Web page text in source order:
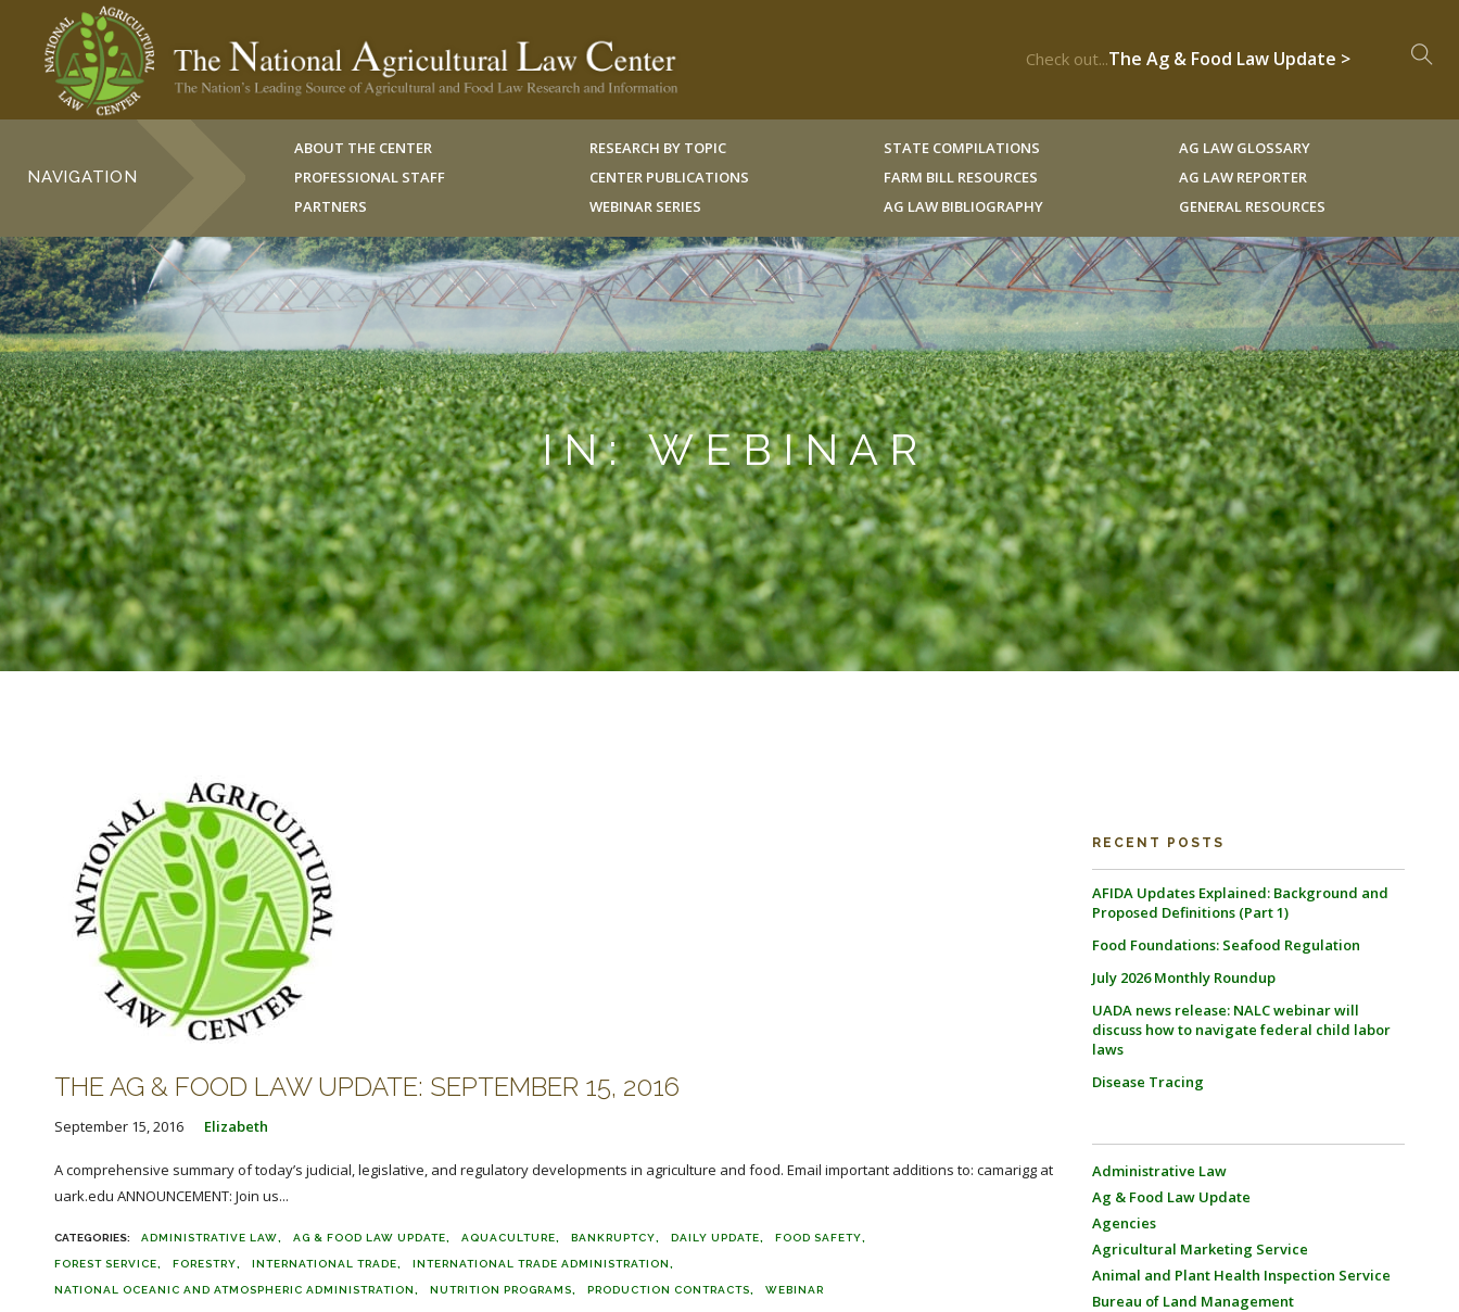
Check out...The Ag & Food Law Update >
NAVIGATION
ABOUT THE CENTER
PROFESSIONAL STAFF
PARTNERS
RESEARCH BY TOPIC
CENTER PUBLICATIONS
WEBINAR SERIES
STATE COMPILATIONS
FARM BILL RESOURCES
AG LAW BIBLIOGRAPHY
AG LAW GLOSSARY
AG LAW REPORTER
GENERAL RESOURCES
IN: WEBINAR
THE AG & FOOD LAW UPDATE: SEPTEMBER 15, 2016
September 15, 2016 Elizabeth
A comprehensive summary of today’s judicial, legislative, and regulatory developments in agriculture and food. Email important additions to: camarigg at
uark.edu ANNOUNCEMENT: Join us...
ADMINISTRATIVE LAW AG & FOOD LAW UPDATE AQUACULTURE BANKRUPTCY DAILY UPDATE FOOD SAFETY
FOREST SERVICE FORESTRY INTERNATIONAL TRADE INTERNATIONAL TRADE ADMINISTRATION
NATIONAL OCEANIC AND ATMOSPHERIC ADMINISTRATION NUTRITION PROGRAMS PRODUCTION CONTRACTS WEBINAR
RECENT POSTS
AFIDA Updates Explained: Background and
Proposed Definitions (Part 1)
Food Foundations: Seafood Regulation
July 2026 Monthly Roundup
UADA news release: NALC webinar will
discuss how to navigate federal child labor
laws
Disease Tracing
Administrative Law
Ag & Food Law Update
Agencies
Agricultural Marketing Service
Animal and Plant Health Inspection Service
Bureau of Land Management